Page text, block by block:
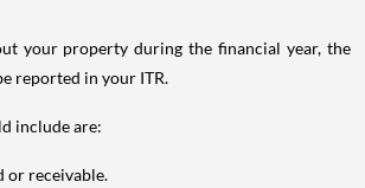
your property during the financial year, the
reported in your ITR.
include are:
or receivable.